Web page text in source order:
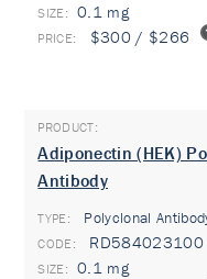
0.1 mg
$300 / $266
Adiponectin (HEK)
Antibody
TYPE: Polyclonal
RD584023100
0.1 mg